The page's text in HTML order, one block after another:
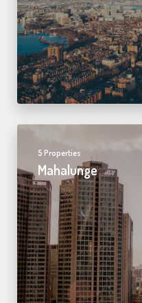
5 Properties
Mahalunge